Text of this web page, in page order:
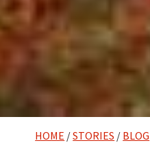
HOME /STORIES / BLOG